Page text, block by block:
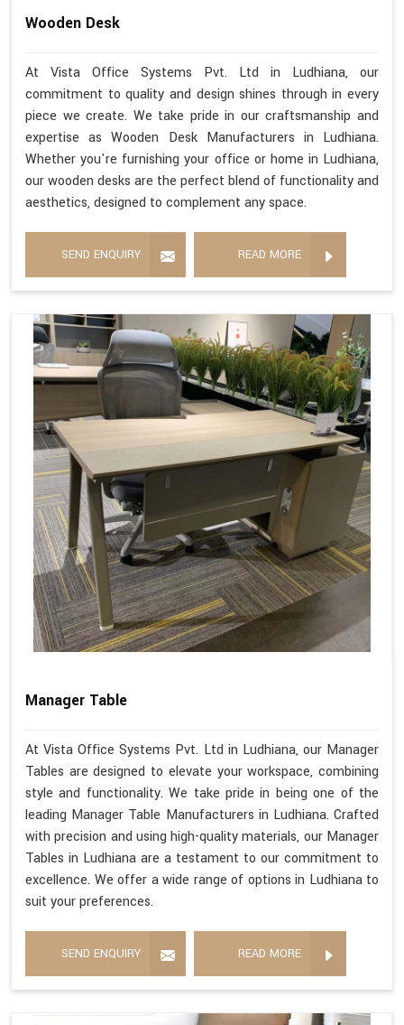
Wooden Desk
At Vista Office Systems Pvt. Ltd in Ludhiana, our
commitment to quality and design shines through in every
piece we create. We take pride in our craftsmanship and
expertise as Wooden Desk Manufacturers in Ludhiana.
Whether you're furnishing your office or home in Ludhiana,
our wooden desks are the perfect blend of functionality and
aesthetics, designed to complement any space.
SEND ENQUIRY READ MORE
Manager Table
At Vista Office Systems Pvt. Ltd in Ludhiana, our Manager
Tables are designed to elevate your workspace, combining
style and functionality. We take pride in being one of the
leading Manager Table Manufacturers in Ludhiana. Crafted
with precision and using high-quality materials, our Manager
Tables in Ludhiana are a testament to our commitment to
excellence. We offer a wide range of options in Ludhiana to
suit your preferences.
SEND ENQUIRY READ MORE